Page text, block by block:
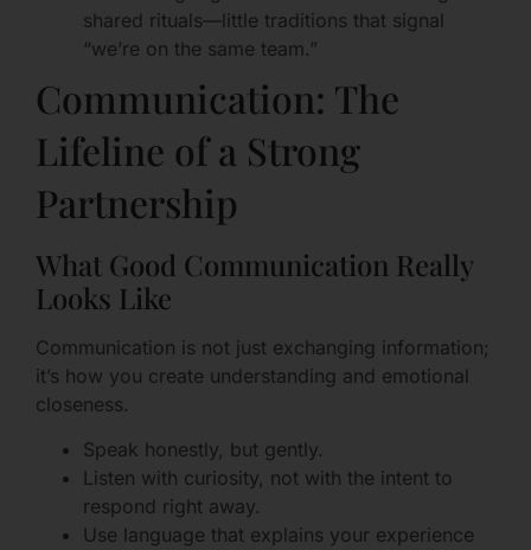
shared rituals—little traditions that signal
“we’re on the same team.”
Communication: The
Lifeline of a Strong
Partnership
What Good Communication Really
Looks Like
Communication is not just exchanging information;
it’s how you create understanding and emotional
closeness.
Speak honestly, but gently.
Listen with curiosity, not with the intent to
respond right away.
Use language that explains your experience